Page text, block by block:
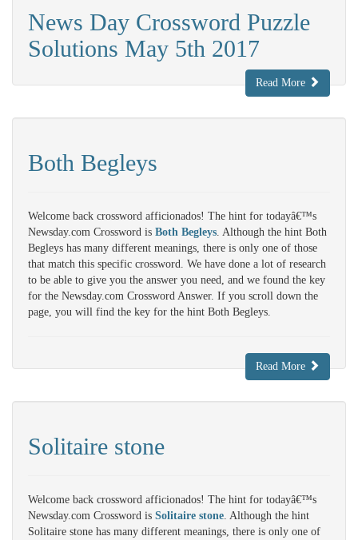
News Day Crossword Puzzle
Solutions May 5th 2017
Read More
Both Begleys
Welcome back crossword afficionados! The hint for todayâ€™s
Newsday.com Crossword is Both Begleys. Although the hint Both
Begleys has many different meanings, there is only one of those
that match this specific crossword. We have done a lot of research
to be able to give you the answer you need, and we found the key
for the Newsday.com Crossword Answer. If you scroll down the
page, you will find the key for the hint Both Begleys.
Read More
Solitaire stone
Welcome back crossword afficionados! The hint for todayâ€™s
Newsday.com Crossword is Solitaire stone. Although the hint
Solitaire stone has many different meanings, there is only one of